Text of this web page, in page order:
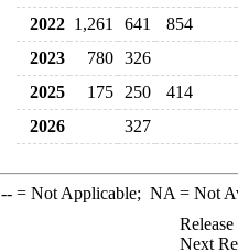
2022 1,261 641
854
2023
780
326
2025
175 250
414
2026
327
--= Not Applicable; NA = Not
Next